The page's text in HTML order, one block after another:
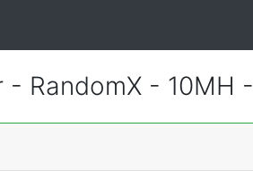
RandomX - 10MH -